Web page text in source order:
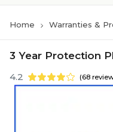
Home Warranties &
3 Year Protection
4.2 (68